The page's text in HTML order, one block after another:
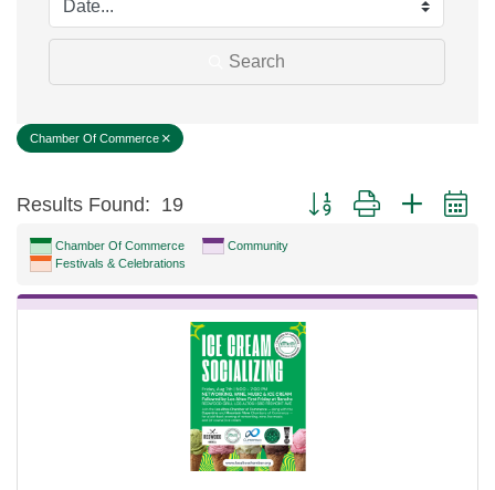
Search
Chamber Of Commerce
Results Found: 19 Button group with nested
Chamber Of Commerce
Community
Festivals & Celebrations